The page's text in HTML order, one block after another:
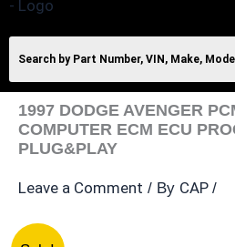
1997 DODGE AVENGER
COMPUTER ECM ECU
PLUG&PLAY
Leave a Comment / By CAP /
1997